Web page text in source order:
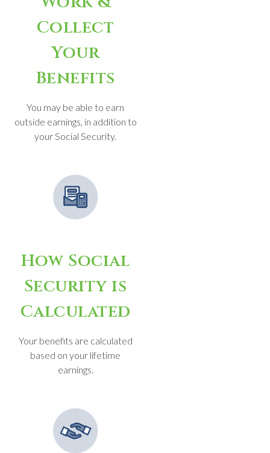
Collect
Your
Benefits
You may be able to earn
outside earnings, in addition to
your Social Security.
How Social
Security is
Calculated
Your benefits are calculated
based on your lifetime
earnings.